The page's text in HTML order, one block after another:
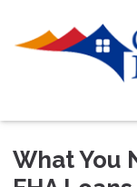
What You